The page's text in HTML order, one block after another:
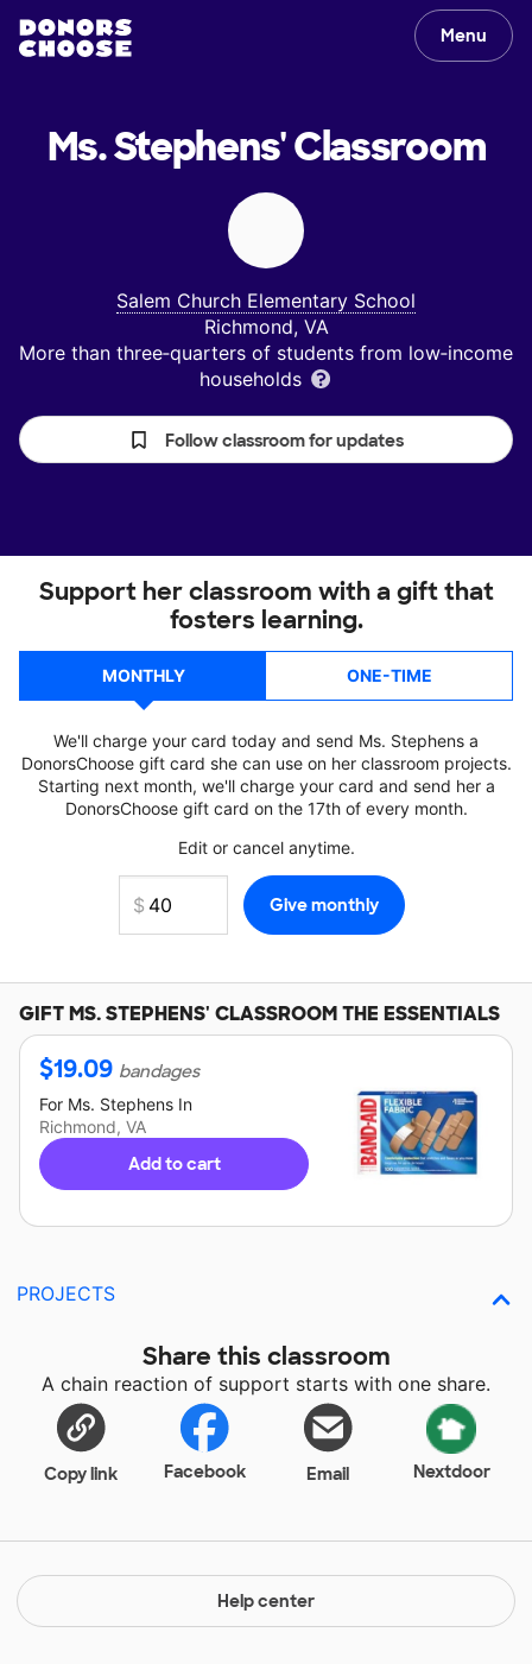
Menu
Ms. Stephens'Classroom
Salem Church Elementary School
Richmond, VA
More than three‑quarters of students from low‑income
households
Follow classroom for updates
Support her classroom with a gift that
fosters learning.
MONTHLY ONE-TIME
We'll charge your card today and send Ms. Stephens a
DonorsChoose gift card she can use on her classroom projects.
Starting next month, we'll charge your card and send her a
DonorsChoose gift card on the 17th of every month.
Edit or cancel anytime.
GIFTMS. STEPHENS' CLASSROOM THE ESSENTIALS
$19.09 bandages
For Ms. Stephens In
Richmond, VA
Add to cart
PROJECTS
Share this classroom
A chain reaction of support starts with one share.
Copy link Facebook Email Nextdoor
Help center